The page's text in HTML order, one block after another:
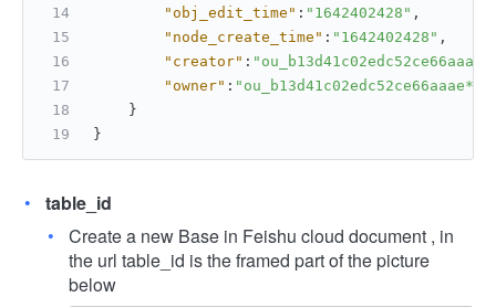
"obj_edit_time" : "1642402428" ,
"node_create_time" : "1642402428" ,
"creator" :
"owner" :
}
}
table_id
Create a new Base in Feishu cloud document , in
the url table_id is the framed part of the picture
below